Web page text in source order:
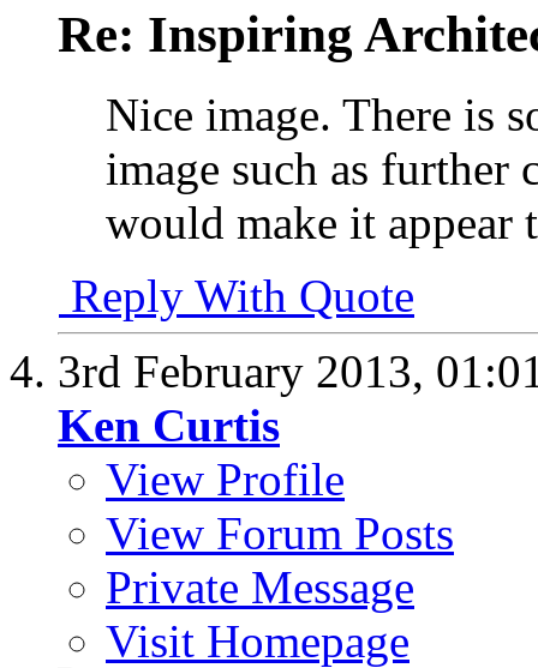
Re: Inspiring
Nice image. There is
image such as further
would make it appear
Reply With Quote
3rd February 2013,
Ken Curtis
View Profile
View Forum Posts
Private Message
Visit Homepage